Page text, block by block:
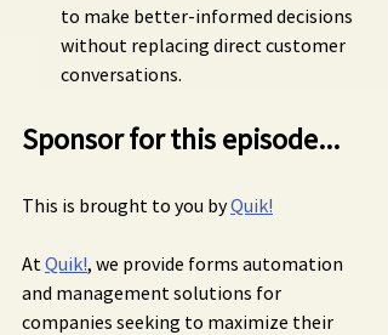
to make better-informed decisions
without replacing direct customer
conversations.
Sponsor for this episode...
This is brought to you by Quik!
At Quik!, we provide forms automation
and management solutions for
companies seeking to maximize their